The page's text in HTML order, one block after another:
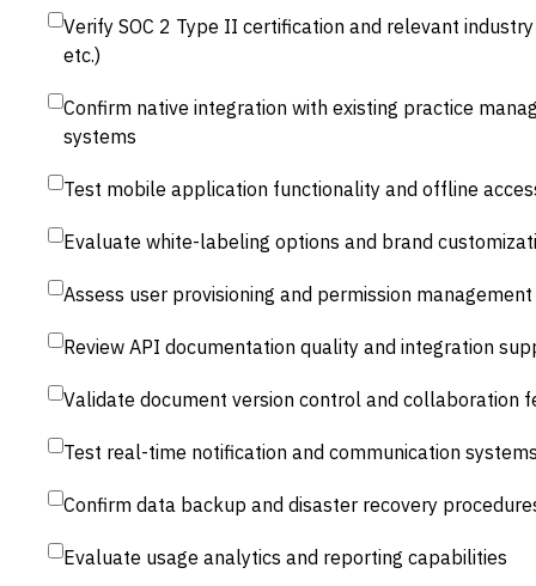
Verify SOC 2 Type II certification and relevant industry
etc.)
Confirm native integration with existing practice
systems
Test mobile application functionality and offline
Evaluate white-labeling options and brand
Assess user provisioning and permission
Review API documentation quality and integration
Validate document version control and collaboration
Test real-time notification and communication
Confirm data backup and disaster recovery
Evaluate usage analytics and reporting capabilities